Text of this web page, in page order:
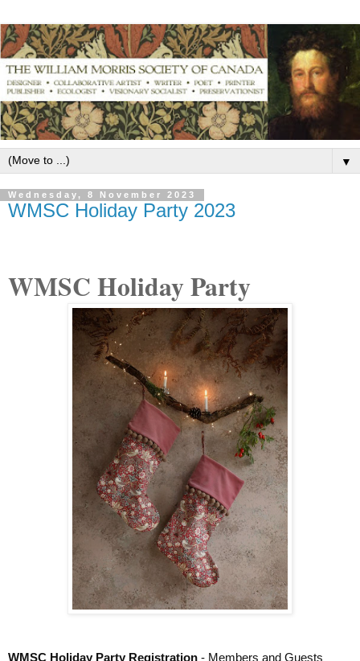
▼
Wednesday, 8 November 2023
WMSC Holiday Party 2023
WMSC Holiday Party
WMSC Holiday Party Registration - Members and Guests